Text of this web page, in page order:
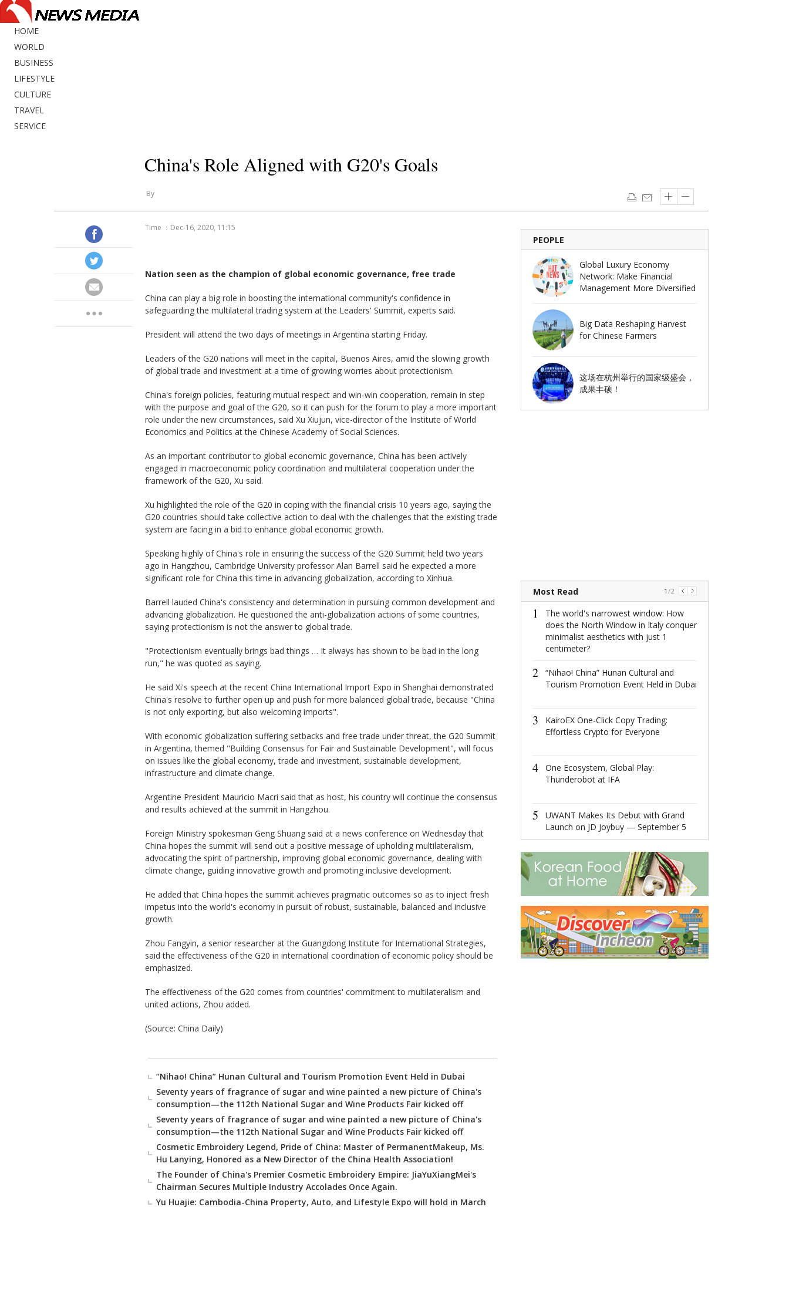
HOME
WORLD
BUSINESS
LIFESTYLE
CULTURE
TRAVEL
SERVICE
China's Role Aligned with G20's Goals
By
Time ：Dec-16, 2020, 11:15
Nation seen as the champion of global economic governance, free trade
China can play a big role in boosting the international community's confidence in
safeguarding the multilateral trading system at the Leaders' Summit, experts said.
President will attend the two days of meetings in Argentina starting Friday.
Leaders of the G20 nations will meet in the capital, Buenos Aires, amid the slowing growth
of global trade and investment at a time of growing worries about protectionism.
China's foreign policies, featuring mutual respect and win-win cooperation, remain in step
with the purpose and goal of the G20, so it can push for the forum to play a more important
role under the new circumstances, said Xu Xiujun, vice-director of the Institute of World
Economics and Politics at the Chinese Academy of Social Sciences.
As an important contributor to global economic governance, China has been actively
engaged in macroeconomic policy coordination and multilateral cooperation under the
framework of the G20, Xu said.
Xu highlighted the role of the G20 in coping with the financial crisis 10 years ago, saying the
G20 countries should take collective action to deal with the challenges that the existing trade
system are facing in a bid to enhance global economic growth.
Speaking highly of China's role in ensuring the success of the G20 Summit held two years
ago in Hangzhou, Cambridge University professor Alan Barrell said he expected a more
significant role for China this time in advancing globalization, according to Xinhua.
Barrell lauded China's consistency and determination in pursuing common development and
advancing globalization. He questioned the anti-globalization actions of some countries,
saying protectionism is not the answer to global trade.
"Protectionism eventually brings bad things … It always has shown to be bad in the long
run," he was quoted as saying.
He said Xi's speech at the recent China International Import Expo in Shanghai demonstrated
China's resolve to further open up and push for more balanced global trade, because "China
is not only exporting, but also welcoming imports".
With economic globalization suffering setbacks and free trade under threat, the G20 Summit
in Argentina, themed "Building Consensus for Fair and Sustainable Development", will focus
on issues like the global economy, trade and investment, sustainable development,
infrastructure and climate change.
Argentine President Mauricio Macri said that as host, his country will continue the consensus
and results achieved at the summit in Hangzhou.
Foreign Ministry spokesman Geng Shuang said at a news conference on Wednesday that
China hopes the summit will send out a positive message of upholding multilateralism,
advocating the spirit of partnership, improving global economic governance, dealing with
climate change, guiding innovative growth and promoting inclusive development.
He added that China hopes the summit achieves pragmatic outcomes so as to inject fresh
impetus into the world's economy in pursuit of robust, sustainable, balanced and inclusive
growth.
Zhou Fangyin, a senior researcher at the Guangdong Institute for International Strategies,
said the effectiveness of the G20 in international coordination of economic policy should be
emphasized.
The effectiveness of the G20 comes from countries' commitment to multilateralism and
united actions, Zhou added.
(Source: China Daily)
“Nihao! China” Hunan Cultural and Tourism Promotion Event Held in Dubai
Seventy years of fragrance of sugar and wine painted a new picture of China's
consumption—the 112th National Sugar and Wine Products Fair kicked off
Seventy years of fragrance of sugar and wine painted a new picture of China's
consumption—the 112th National Sugar and Wine Products Fair kicked off
Cosmetic Embroidery Legend, Pride of China: Master of PermanentMakeup, Ms.
Hu Lanying, Honored as a New Director of the China Health Association!
The Founder of China's Premier Cosmetic Embroidery Empire: JiaYuXiangMei's
Chairman Secures Multiple Industry Accolades Once Again.
Yu Huajie: Cambodia-China Property, Auto, and Lifestyle Expo will hold in March
PEOPLE
Global Luxury Economy
Network: Make Financial
Management More Diversified
Big Data Reshaping Harvest
for Chinese Farmers
这场在杭州举行的国家级盛会，
成果丰硕！
Most Read
1
The world's narrowest window: How
does the North Window in Italy conquer
minimalist aesthetics with just 1
centimeter?
2
“Nihao! China” Hunan Cultural and
Tourism Promotion Event Held in Dubai
3
KairoEX One-Click Copy Trading:
Effortless Crypto for Everyone
4
One Ecosystem, Global Play:
Thunderobot at IFA
5
UWANT Makes Its Debut with Grand
Launch on JD Joybuy — September 5
1 /2